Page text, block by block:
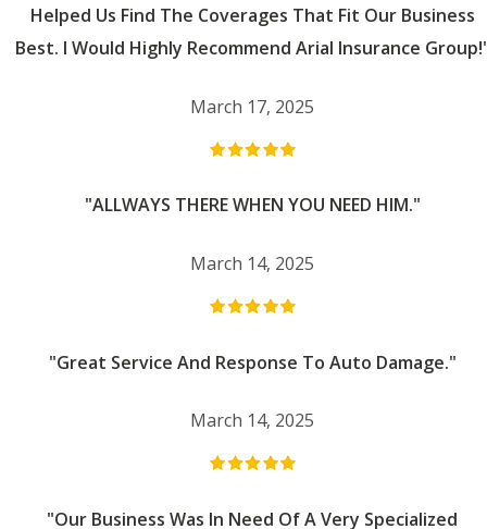
Helped Us Find The Coverages That Fit Our Business
Best. I Would Highly Recommend Arial Insurance
March 17, 2025
"ALLWAYS THERE WHEN YOU NEED HIM."
March 14, 2025
"Great Service And Response To Auto Damage."
March 14, 2025
"Our Business Was In Need Of A Very Specialized